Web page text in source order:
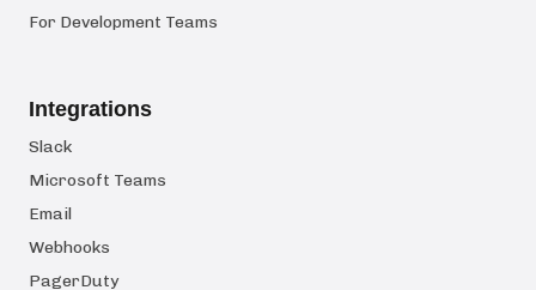
For Development Teams
Integrations
Slack
Microsoft Teams
Email
Webhooks
PagerDuty